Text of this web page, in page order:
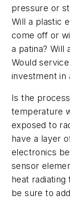
pressure or
Will a plastic
come off or
a patina? Will
Would
investment in
Is the
temperature
exposed to
have a layer
electronics
sensor
heat
be sure to